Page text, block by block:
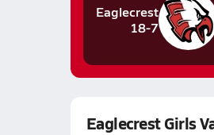
Eaglecrest
18-7
Eaglecrest Girls